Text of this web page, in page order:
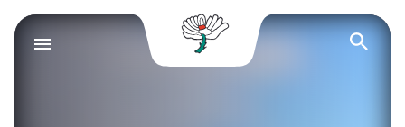
Yorkshire County